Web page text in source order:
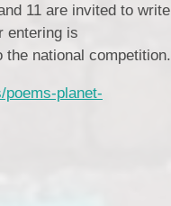
11 are invited to write
entering is
national competition.
poems-planet-